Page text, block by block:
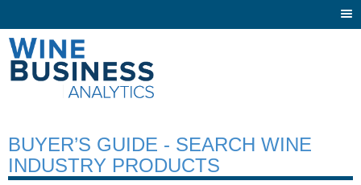
BUYER’S GUIDE - SEARCH WINE
INDUSTRY PRODUCTS